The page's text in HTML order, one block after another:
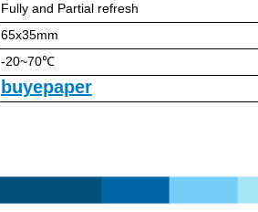
Fully and Partial refresh
65x35mm
-20~70℃
buyepaper